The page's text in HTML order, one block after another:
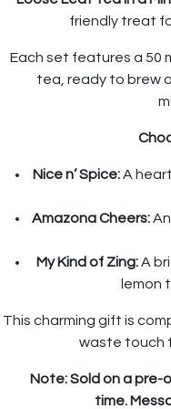
friendly treat
Each set features a 50
tea, ready to brew
Nice n’ Spice:A
Amazona Cheers:An
My Kind of Zing:A
lemon
This charming gift is
waste touch
Note: Sold on a pre-
time.